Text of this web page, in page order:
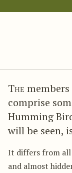
The
comprise
Humming
will be seen,
It differs from all
and almost